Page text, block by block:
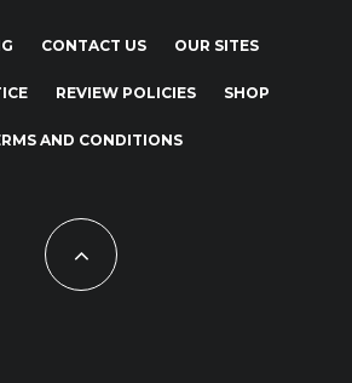
CONTACT US OUR SITES
REVIEW POLICIES SHOP
AND CONDITIONS